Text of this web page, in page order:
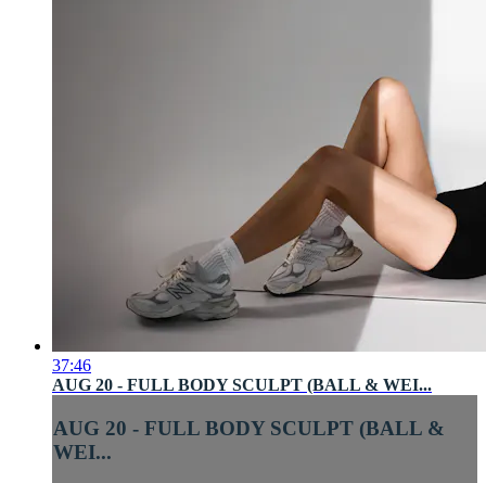
37:46
AUG 20 - FULL BODY SCULPT (BALL & WEI...
AUG 20 - FULL BODY SCULPT (BALL &
WEI...